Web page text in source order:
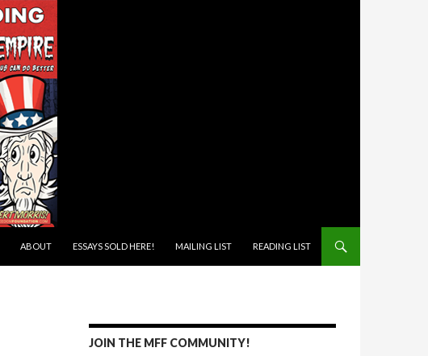
ABOUT
ESSAYS SOLD HERE! MAILING LIST READING LIST
JOIN THE MFF COMMUNITY!